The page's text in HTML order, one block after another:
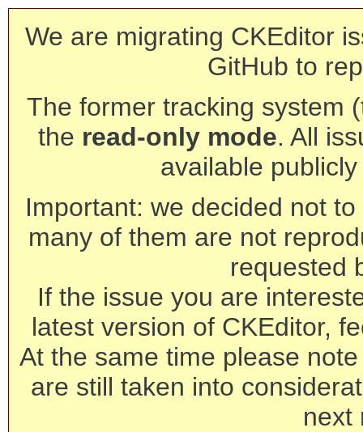
We are migrating CKEditor
GitHub to
The former tracking system
the read-only mode. All
available
Important: we decided not
many of them are not
requested
If the issue you are
latest version of CKEditor,
At the same time please
are still taken into
next